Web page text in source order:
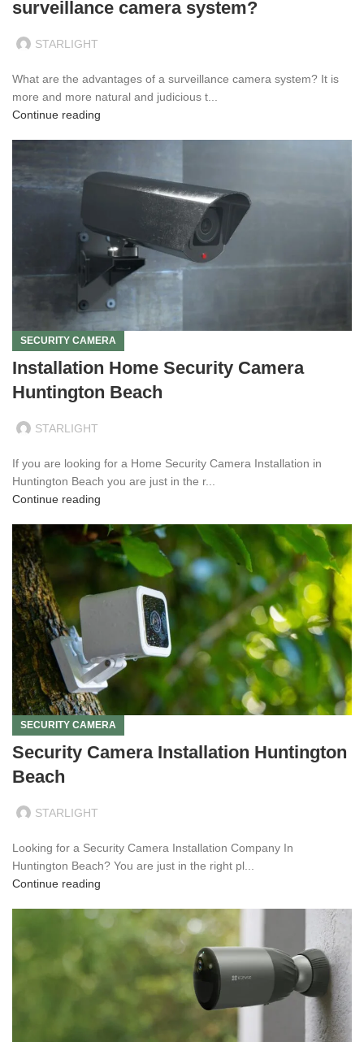
surveillance camera system?
STARLIGHT
What are the advantages of a surveillance camera system? It is
more and more natural and judicious t...
Continue reading
SECURITY CAMERA
Installation Home Security Camera
Huntington Beach
STARLIGHT
If you are looking for a Home Security Camera Installation in
Huntington Beach you are just in the r...
Continue reading
SECURITY CAMERA
Security Camera Installation Huntington
Beach
STARLIGHT
Looking for a Security Camera Installation Company In
Huntington Beach? You are just in the right pl...
Continue reading